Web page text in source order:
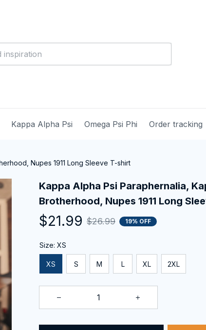
Kappa Alpha Psi Omega Psi Phi Order tracking
Nupes 1911 Long Sleeve T-shirt
Kappa Alpha Psi Paraphernalia,
Brotherhood, Nupes 1911 Long
$21.99 $26.99 19% OFF
Size: XS
XS S M L XL 2XL